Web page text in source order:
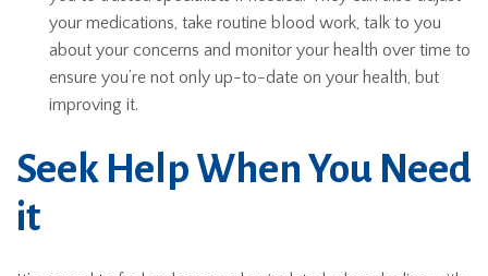
your medications, take routine blood work, talk to you
about your concerns and monitor your health over time to
ensure you’re not only up-to-date on your health, but
improving it.
Seek Help When You Need
it